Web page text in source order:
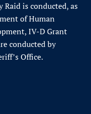
Raid is conducted, as
of Human
IV-D Grant
conducted by
Office.